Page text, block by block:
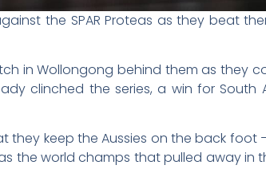
the SPAR Proteas as they beat
in Wollongong behind them as they
clinched the series, a win for South
they keep the Aussies on the back foot
the world champs that pulled away in